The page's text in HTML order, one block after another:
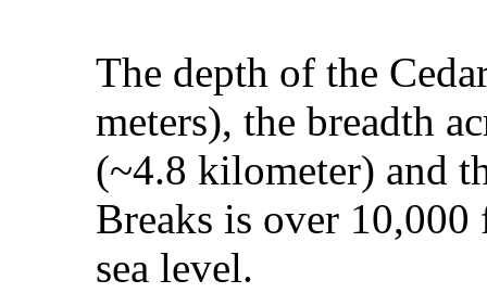
The depth of the
meters), the breadth
(~4.8 kilometer) and
Breaks is over 10,000
sea level.